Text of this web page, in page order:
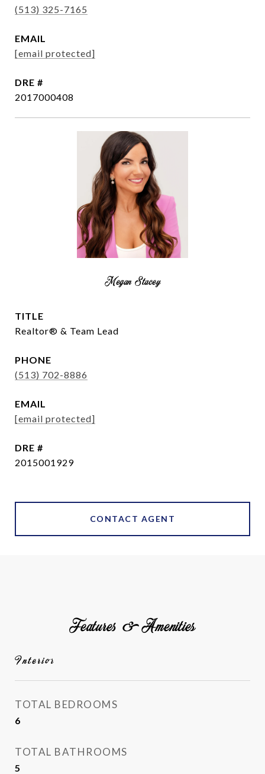
(513) 325-7165
EMAIL
[email protected]
DRE #
2017000408
Megan Stacey
TITLE
Realtor® & Team Lead
PHONE
(513) 702-8886
EMAIL
[email protected]
DRE #
2015001929
CONTACT AGENT
Features & Amenities
Interior
TOTAL BEDROOMS
6
TOTAL BATHROOMS
5